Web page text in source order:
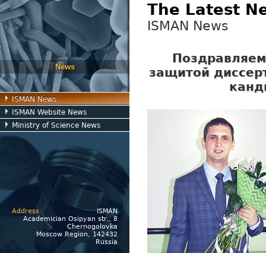
News
ISMAN News
ISMAN Website News
Ministry of Science News
Address:
ISMAN
Academician Osipyan str., 8
Chernogolovka
Moscow Region, 142432
Russia
The Latest
ISMAN News
защитой